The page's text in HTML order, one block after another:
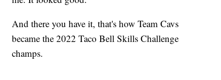
And there you have it, that's how Team Cavs
became the 2022 Taco Bell Skills Challenge
champs.